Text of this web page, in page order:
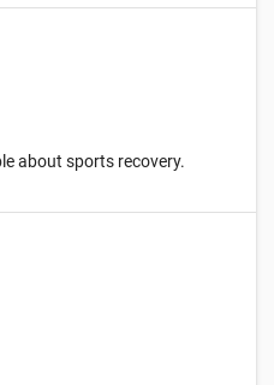
about sports recovery.